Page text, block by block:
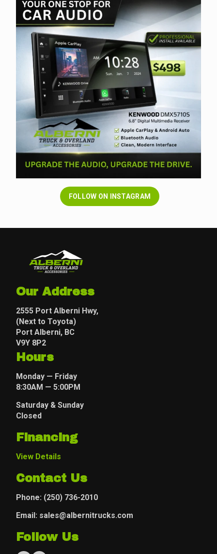
FOLLOW ON INSTAGRAM
Our Address
2555 Port Alberni Hwy,
(Next to Toyota)
Port Alberni, BC
V9Y 8P2
Hours
Monday — Friday
8:30AM — 5:00PM
Saturday & Sunday
Closed
Financing
View Details
Contact Us
Phone: (250) 736-2010
Email: sales@albernitrucks.com
Follow Us